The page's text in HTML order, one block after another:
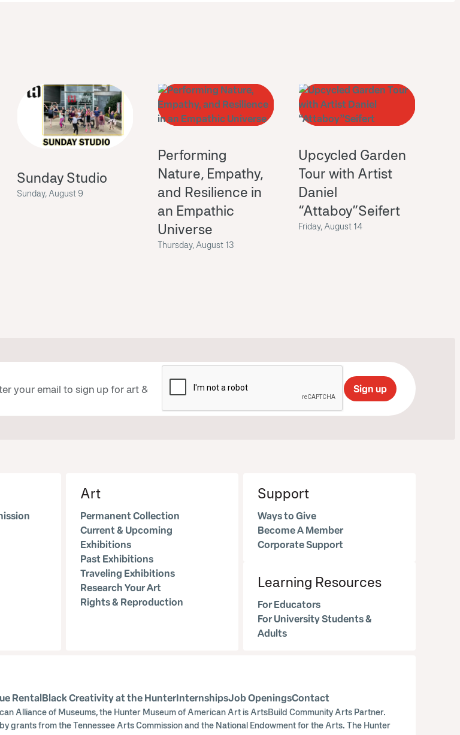
Sunday Studio
Sunday, August 9
Performing
Nature, Empathy,
and Resilience in
an Empathic
Universe
Thursday, August 13
Upcycled Garden
Tour with Artist
Daniel
“Attaboy”Seifert
Friday, August 14
Art
Permanent Collection
Current & Upcoming
Exhibitions
Past Exhibitions
Traveling Exhibitions
Research Your Art
Rights & Reproduction
Support
Ways to Give
Become A Member
Corporate Support
Learning Resources
For Educators
For University Students &
Adults
RentalBlack Creativity at the HunterInternshipsJob OpeningsContact
Alliance of Museums, the Hunter Museum of American Art is ArtsBuild Community Arts Partner.
grants from the Tennessee Arts Commission and the National Endowment for the Arts. The Hunter